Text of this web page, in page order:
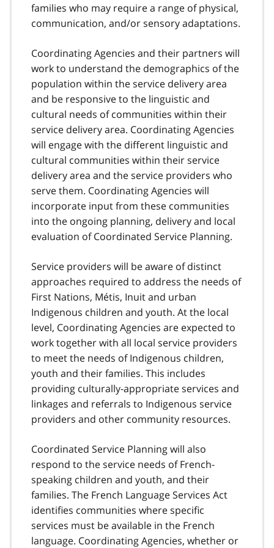
families who may require a range of physical,
communication, and/or sensory adaptations.
Coordinating Agencies and their partners will
work to understand the demographics of the
population within the service delivery area
and be responsive to the linguistic and
cultural needs of communities within their
service delivery area. Coordinating Agencies
will engage with the different linguistic and
cultural communities within their service
delivery area and the service providers who
serve them. Coordinating Agencies will
incorporate input from these communities
into the ongoing planning, delivery and local
evaluation of Coordinated Service Planning.
Service providers will be aware of distinct
approaches required to address the needs of
First Nations, Métis, Inuit and urban
Indigenous children and youth. At the local
level, Coordinating Agencies are expected to
work together with all local service providers
to meet the needs of Indigenous children,
youth and their families. This includes
providing culturally-appropriate services and
linkages and referrals to Indigenous service
providers and other community resources.
Coordinated Service Planning will also
respond to the service needs of French-
speaking children and youth, and their
families. The French Language Services Act
identifies communities where specific
services must be available in the French
language. Coordinating Agencies, whether or